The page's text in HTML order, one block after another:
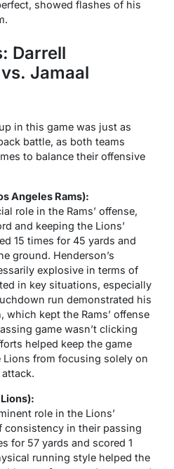
showed flashes of his
Darrell
Jamaal
in this game was just as
battle, as both teams
to balance their offensive
Angeles Rams):
role in the Rams’ offense,
and keeping the Lions’
15 times for 45 yards and
ground. Henderson’s
explosive in terms of
in key situations, especially
run demonstrated his
kept the Rams’ offense
game wasn’t clicking
helped keep the game
Lions from focusing solely on
role in the Lions’
consistency in their passing
for 57 yards and scored 1
running style helped the